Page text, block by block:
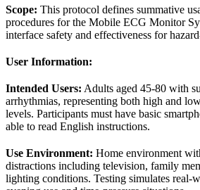
Scope: This protocol defines summative
procedures for the Mobile ECG Monitor
interface safety and effectiveness for
User Information:
Intended Users: Adults aged 45-80 with
arrhythmias, representing both high and
levels. Participants must have basic
able to read English instructions.
Use Environment: Home environment
distractions including television, family
lighting conditions. Testing simulates real-